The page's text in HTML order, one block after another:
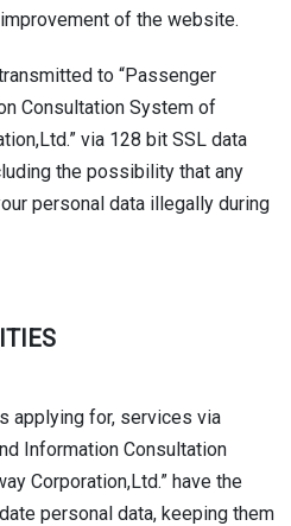
of the website.
to “Passenger
Consultation System of
via 128 bit SSL data
the possibility that any
personal data illegally during
applying for, services via
Information Consultation
Corporation,Ltd.” have the
personal data, keeping them